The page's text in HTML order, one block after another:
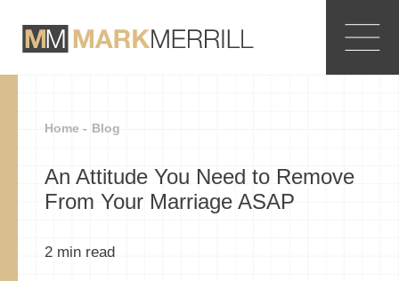
Home - Blog
An Attitude You Need to Remove
From Your Marriage ASAP
2 min read